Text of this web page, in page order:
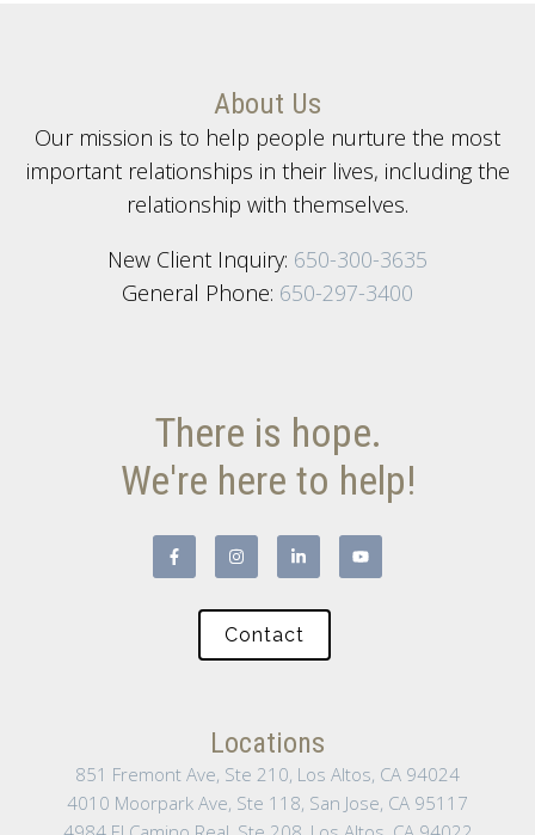
About Us
Our mission is to help people nurture the most
important relationships in their lives, including the
relationship with themselves.
New Client Inquiry: 650-300-3635
General Phone: 650-297-3400
There is hope.
We're here to help!
Contact
Locations
851 Fremont Ave, Ste 210, Los Altos, CA 94024
4010 Moorpark Ave, Ste 118, San Jose, CA 95117